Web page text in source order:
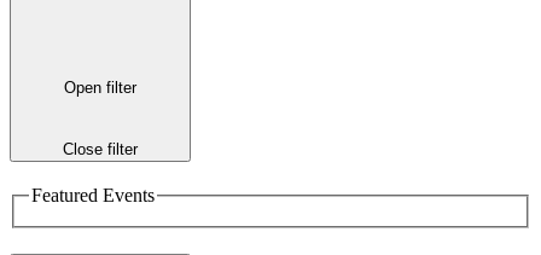
Open filter
Close filter
Featured Events